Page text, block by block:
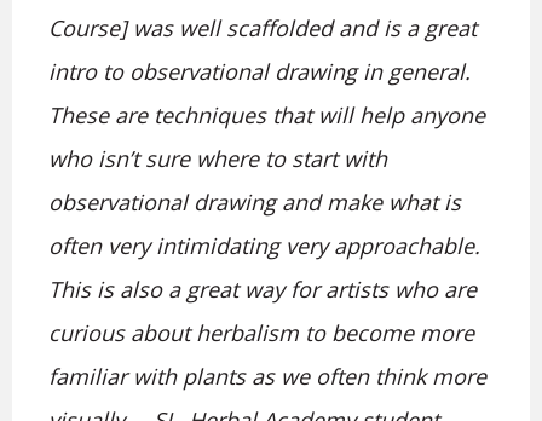
Course] was well scaffolded and is a great
intro to observational drawing in general.
These are techniques that will help anyone
who isn’t sure where to start with
observational drawing and make what is
often very intimidating very approachable.
This is also a great way for artists who are
curious about herbalism to become more
familiar with plants as we often think more